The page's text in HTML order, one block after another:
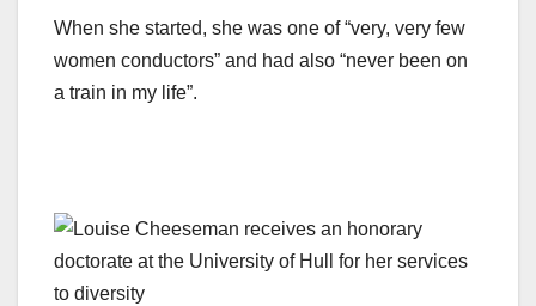
When she started, she was one of “very, very few
women conductors” and had also “never been on
a train in my life”.